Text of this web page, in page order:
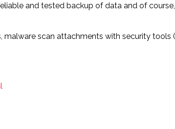
and tested backup of data and of
scan attachments with security tools